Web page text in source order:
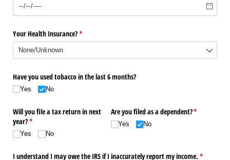
Your Health Insurance?*
(required)
Have you used tobacco in the last 6 months?
Yes No
Will you file a tax return in next
year?*
(required)
Yes No
Are you filed as a dependent?*
(required)
Yes No
I understand I may owe the IRS if I inaccurately report my income. *
(required)